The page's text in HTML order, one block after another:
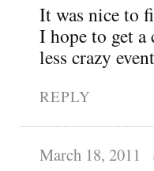
It was nice to
I hope to get
less crazy
REPLY
March 18, 2011